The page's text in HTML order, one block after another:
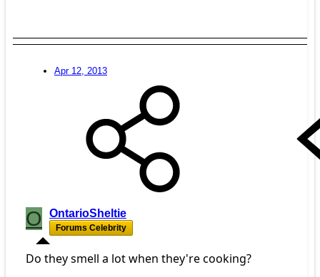
Apr 12, 2013
O OntarioSheltie
Forums Celebrity
Do they smell a lot when they're cooking?